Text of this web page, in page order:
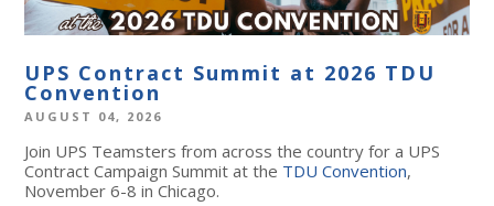
UPS Contract Summit at 2026 TDU
Convention
AUGUST 04, 2026
Join UPS Teamsters from across the country for a UPS
Contract Campaign Summit at the TDU Convention,
November 6-8 in Chicago.